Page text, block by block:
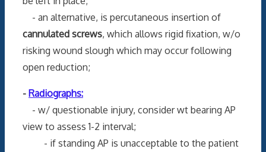
- an alternative, is percutaneous insertion of
cannulated screws, which allows rigid fixation, w/o
risking wound slough which may occur following
open reduction;
- Radiographs:
- w/ questionable injury, consider wt bearing AP
view to assess 1-2 interval;
- if standing AP is unacceptable to the patient